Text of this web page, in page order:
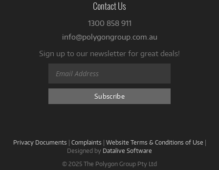
Contact Us
1300 858 911
info@polygongroup.com.au
Sign up to our newsletter for great deals!
Privacy Documents | Complaints | Website Terms & Conditions of Use |
Designed by Datalive Software
© 2025 The Polygon Group Pty Ltd